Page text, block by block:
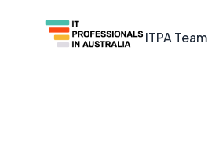
ITPA Team